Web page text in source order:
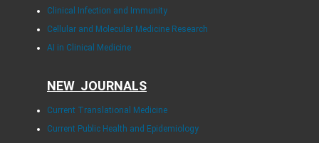
Clinical Infection and Immunity
Cellular and Molecular Medicine Research
AI in Clinical Medicine
NEW JOURNALS
Current Translational Medicine
Current Public Health and Epidemiology